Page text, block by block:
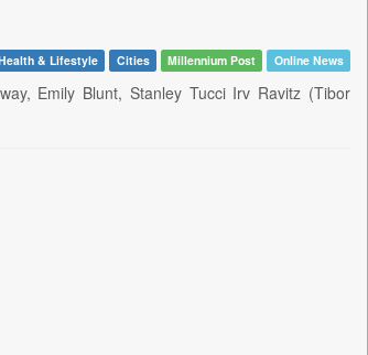
& Lifestyle Cities Millennium Post Online News
Emily Blunt, Stanley Tucci Irv Ravitz (Tibor